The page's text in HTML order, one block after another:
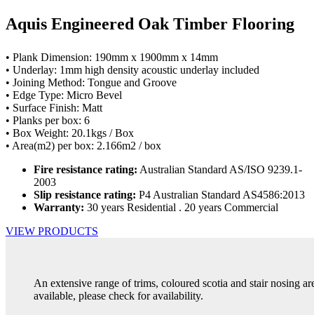
Aquis Engineered Oak Timber Flooring
• Plank Dimension: 190mm x 1900mm x 14mm
• Underlay: 1mm high density acoustic underlay included
• Joining Method: Tongue and Groove
• Edge Type: Micro Bevel
• Surface Finish: Matt
• Planks per box: 6
• Box Weight: 20.1kgs / Box
• Area(m2) per box: 2.166m2 / box
Fire resistance rating: Australian Standard AS/ISO 9239.1-
2003
Slip resistance rating: P4 Australian Standard AS4586:2013
Warranty: 30 years Residential . 20 years Commercial
VIEW PRODUCTS
An extensive range of trims, coloured scotia and stair nosing
available, please check for availability.